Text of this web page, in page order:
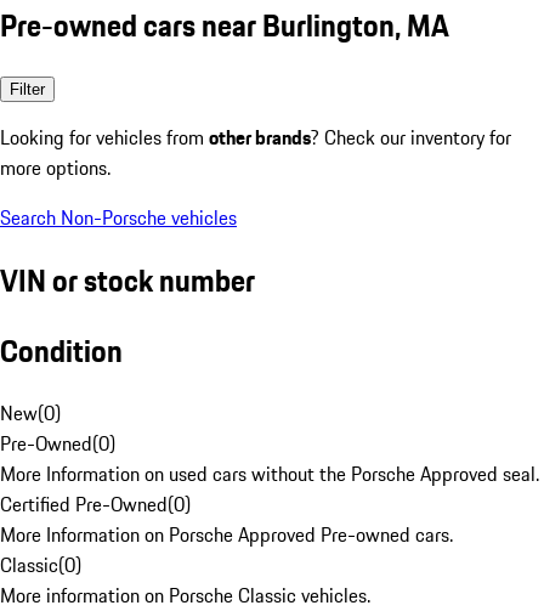
Pre-owned cars near Burlington, MA
Filter
Looking for vehicles from other brands? Check our inventory for
more options.
Search Non-Porsche vehicles
VIN or stock number
Condition
New(0)
Pre-Owned(0)
More Information on used cars without the Porsche Approved seal.
Certified Pre-Owned(0)
More Information on Porsche Approved Pre-owned cars.
Classic(0)
More information on Porsche Classic vehicles.